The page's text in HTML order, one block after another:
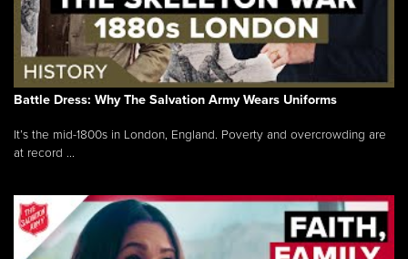
Battle Dress: Why The Salvation Army Wears Uniforms
It’s the mid-1800s in London, England. Poverty and overcrowding are
at record ...